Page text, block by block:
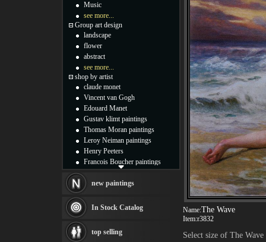
Name:The Wave
Item:r3832
Select size of The Wave
Music
see more...
Group art design
landscape
flower
abstract
see more...
shop by artist
claude monet
Vincent van Gogh
Edouard Manet
Gustav klimt paintings
Thomas Moran paintings
Leroy Neiman paintings
Henry Peeters
Francois Boucher paintings
Thomas Kinkade paintings
Fabian Perez paintings
Albert Bierstadt
canvas print
Frederic Edwin Church
new paintings
In Stock Catalog
top selling